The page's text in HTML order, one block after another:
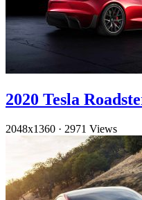
2020 Tesla
2048x1360 · 2971 Views